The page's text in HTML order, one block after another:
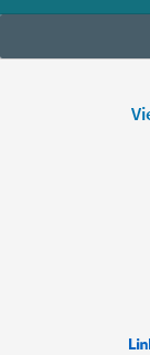
Want to